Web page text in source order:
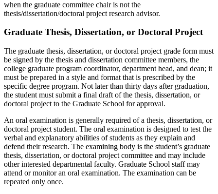
when the graduate committee chair is not the
thesis/dissertation/doctoral project research advisor.
Graduate Thesis, Dissertation, or Doctoral Project
The graduate thesis, dissertation, or doctoral project grade form must
be signed by the thesis and dissertation committee members, the
college graduate program coordinator, department head, and dean; it
must be prepared in a style and format that is prescribed by the
specific degree program. Not later than thirty days after graduation,
the student must submit a final draft of the thesis, dissertation, or
doctoral project to the Graduate School for approval.
An oral examination is generally required of a thesis, dissertation, or
doctoral project student. The oral examination is designed to test the
verbal and explanatory abilities of students as they explain and
defend their research. The examining body is the student’s graduate
thesis, dissertation, or doctoral project committee and may include
other interested departmental faculty. Graduate School staff may
attend or monitor an oral examination. The examination can be
repeated only once.